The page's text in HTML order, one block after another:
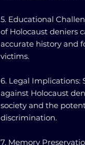
5. Educational
of Holocaust deniers
accurate history and
victims.
6. Legal Implications:
against Holocaust
society and the
discrimination.
7. Memory